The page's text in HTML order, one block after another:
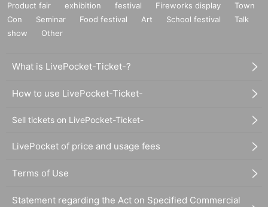
Product fair exhibition festival Fireworks display
Town
Con
Seminar Food festival Art School festival
Talk
show
Other
What is LivePocket-Ticket-?
How to use LivePocket-Ticket-
Sell tickets on LivePocket-Ticket-
LivePocket of price and usage fees
Terms of Use
Statement regarding the Act on Specified Commercial